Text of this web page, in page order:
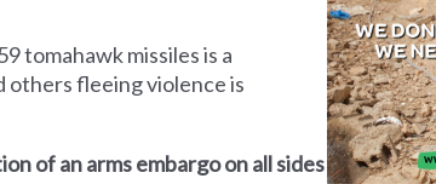
tomahawk missiles is a
others fleeing violence is
of an arms embargo on all sides